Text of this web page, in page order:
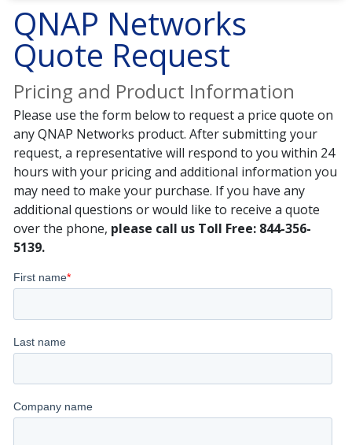
QNAP Networks
Quote Request
Pricing and Product Information
Please use the form below to request a price quote on
any QNAP Networks product. After submitting your
request, a representative will respond to you within 24
hours with your pricing and additional information you
may need to make your purchase. If you have any
additional questions or would like to receive a quote
over the phone, please call us Toll Free: 844-356-
5139.